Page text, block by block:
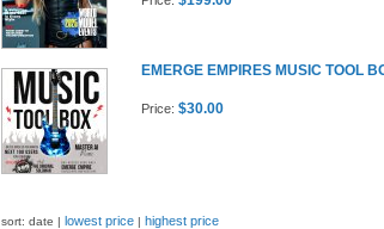
EMERGE EMPIRES MUSIC TOOL
Price: $30.00
sort: date | lowest price| highest price